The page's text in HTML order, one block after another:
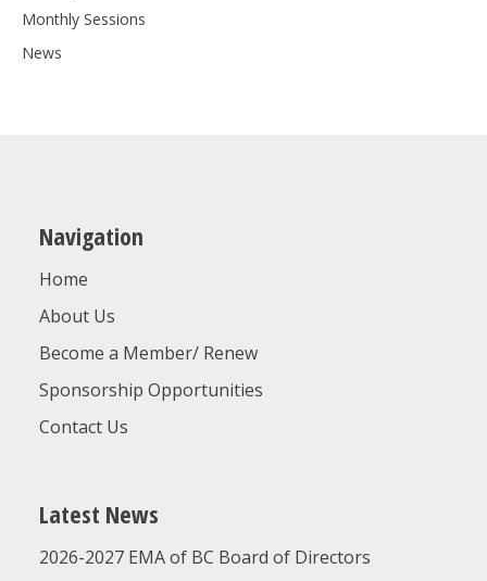
Monthly Sessions
News
Navigation
Home
About Us
Become a Member/ Renew
Sponsorship Opportunities
Contact Us
Latest News
2026-2027 EMA of BC Board of Directors